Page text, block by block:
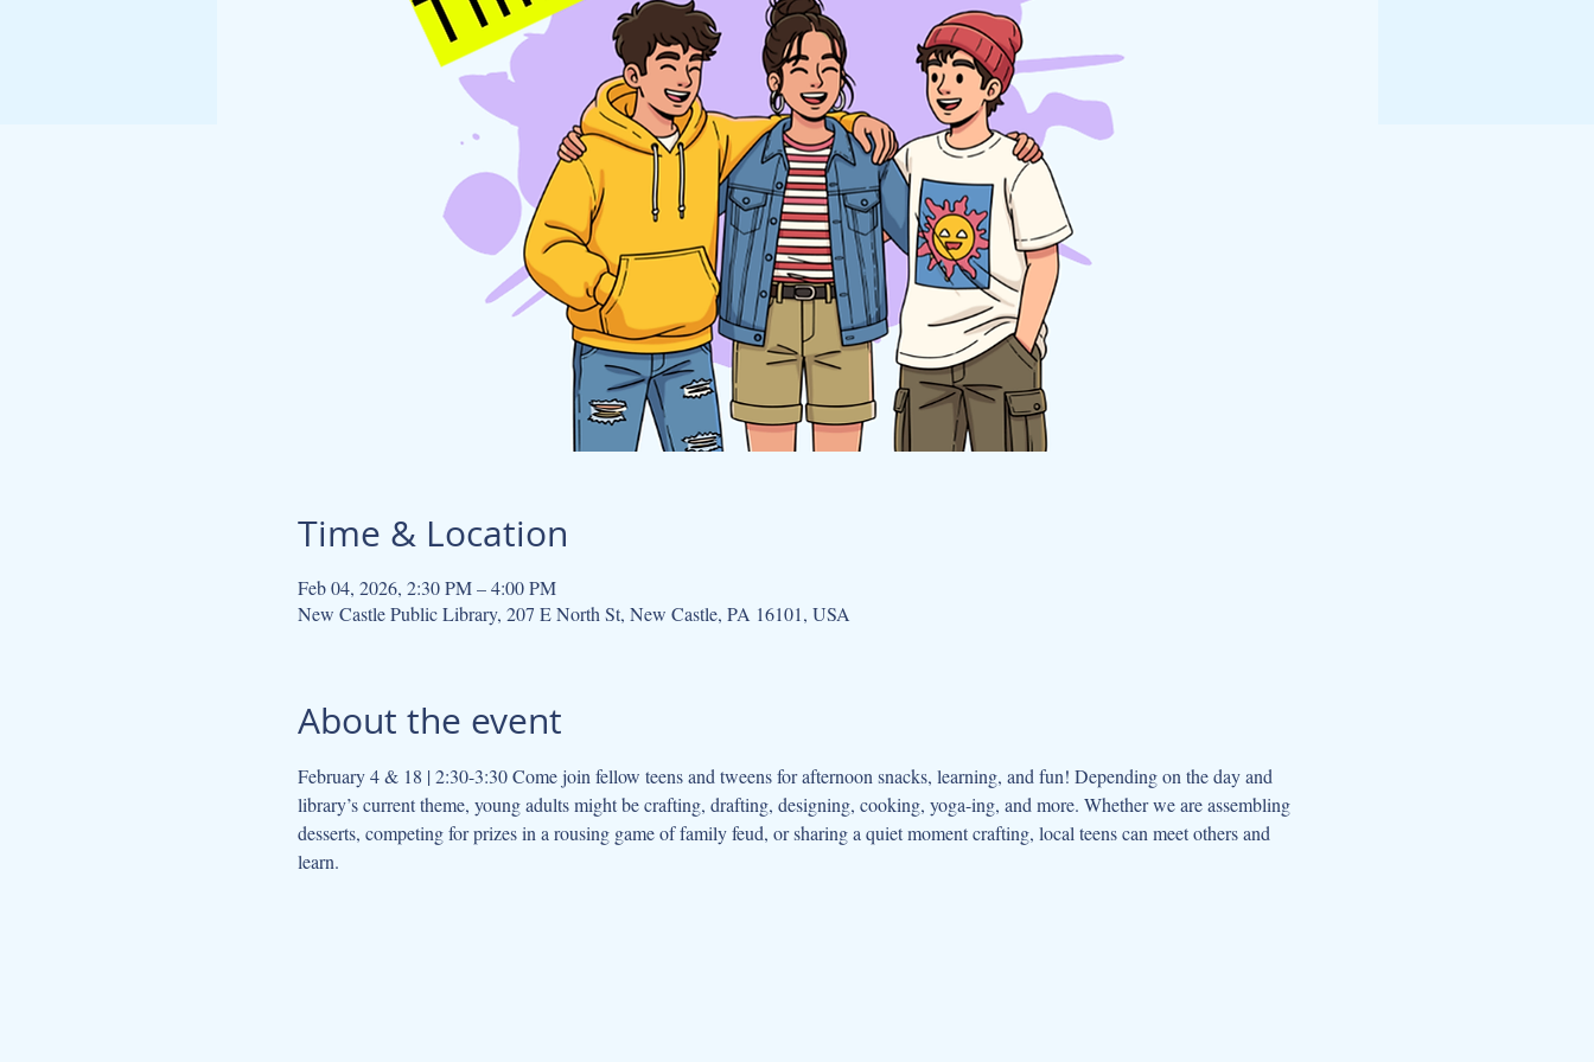
Time & Location
Feb 04, 2026, 2:30 PM – 4:00 PM
New Castle Public Library, 207 E North St, New Castle, PA 16101, USA
About the event
February 4 & 18 | 2:30-3:30 Come join fellow teens and tweens for afternoon snacks, learning, and fun! Depending on the day and
library’s current theme, young adults might be crafting, drafting, designing, cooking, yoga-ing, and more. Whether we are assembling
desserts, competing for prizes in a rousing game of family feud, or sharing a quiet moment crafting, local teens can meet others and
learn.